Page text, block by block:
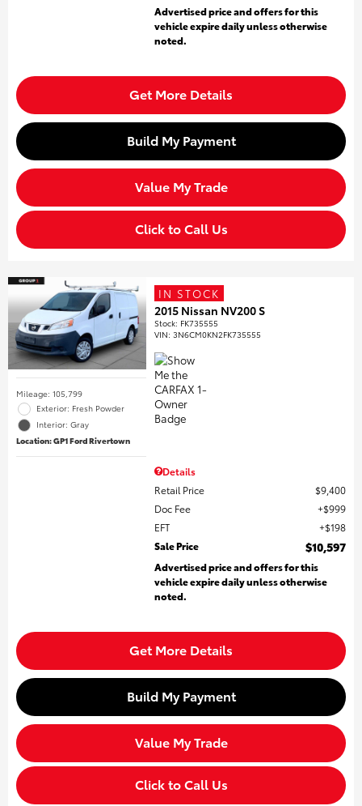
Advertised price and offers for this
vehicle expire daily unless otherwise
noted.
Get More Details
Build My Payment
Value My Trade
Click to Call Us
Mileage: 105,799
Exterior: Fresh Powder
Interior: Gray
Location: GP1 Ford Rivertown
IN STOCK
2015 Nissan NV200 S
Stock: FK735555
VIN:3N6CM0KN2FK735555
Details
Retail Price
$9,400
Doc Fee
$999
EFT
$198
Sale Price
$10,597
Advertised price and offers for this
vehicle expire daily unless otherwise
noted.
Get More Details
Build My Payment
Value My Trade
Click to Call Us